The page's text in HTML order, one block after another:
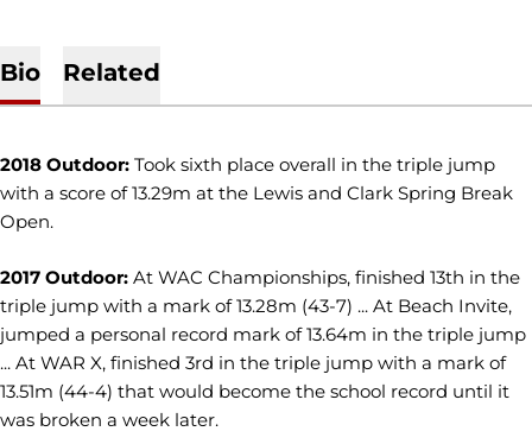
Bio Related
2018 Outdoor: Took sixth place overall in the triple jump
with a score of 13.29m at the Lewis and Clark Spring Break
Open.
2017 Outdoor: At WAC Championships, finished 13th in the
triple jump with a mark of 13.28m (43-7) ... At Beach Invite,
jumped a personal record mark of 13.64m in the triple jump
... At WAR X, finished 3rd in the triple jump with a mark of
13.51m (44-4) that would become the school record until it
was broken a week later.